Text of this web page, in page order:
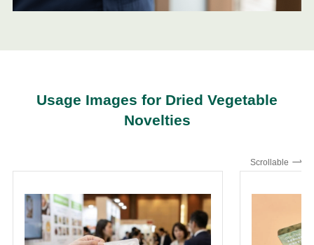
Usage Images for Dried Vegetable
Novelties
Scrollable